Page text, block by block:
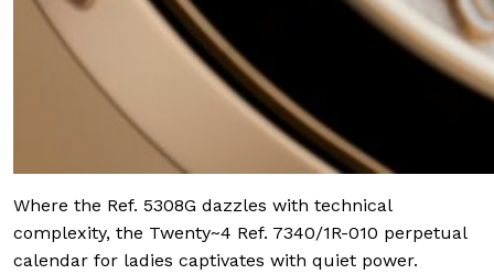
Where the Ref. 5308G dazzles with technical
complexity, the Twenty~4 Ref. 7340/1R-010 perpetual
calendar for ladies captivates with quiet power.